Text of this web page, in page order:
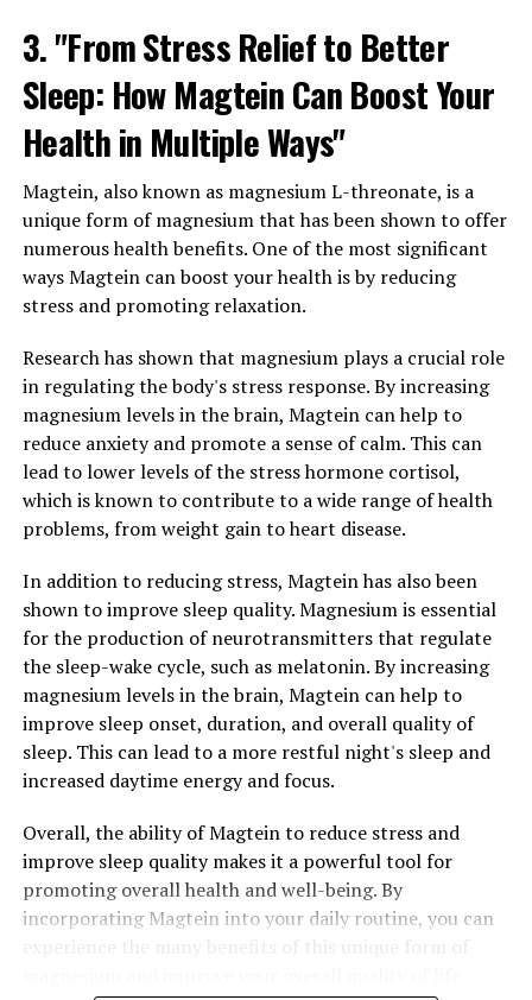
3. "From Stress Relief to Better
Sleep: How Magtein Can Boost Your
Health in Multiple Ways"
Magtein, also known as magnesium L-threonate, is a
unique form of magnesium that has been shown to offer
numerous health benefits. One of the most significant
ways Magtein can boost your health is by reducing
stress and promoting relaxation.
Research has shown that magnesium plays a crucial role
in regulating the body's stress response. By increasing
magnesium levels in the brain, Magtein can help to
reduce anxiety and promote a sense of calm. This can
lead to lower levels of the stress hormone cortisol,
which is known to contribute to a wide range of health
problems, from weight gain to heart disease.
In addition to reducing stress, Magtein has also been
shown to improve sleep quality. Magnesium is essential
for the production of neurotransmitters that regulate
the sleep-wake cycle, such as melatonin. By increasing
magnesium levels in the brain, Magtein can help to
improve sleep onset, duration, and overall quality of
sleep. This can lead to a more restful night's sleep and
increased daytime energy and focus.
Overall, the ability of Magtein to reduce stress and
improve sleep quality makes it a powerful tool for
promoting overall health and well-being. By
incorporating Magtein into your daily routine, you can